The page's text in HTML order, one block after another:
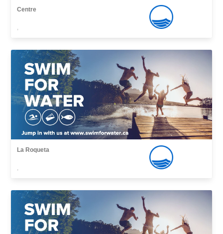
Centre
,
La Roqueta
,